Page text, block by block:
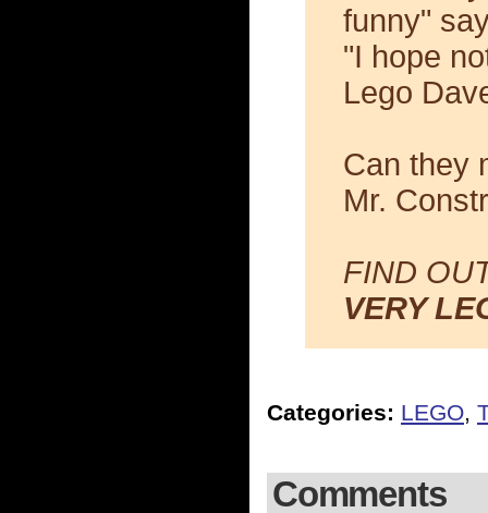
funny"
"I hope
Lego
Can they
Mr.
FIND
VERY
Categories: LEGO,
Comments